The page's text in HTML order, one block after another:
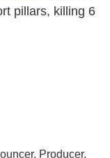
pillars, killing 6
Producer,